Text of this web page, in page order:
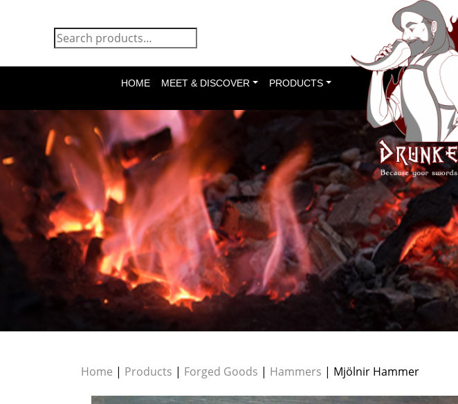
HOME MEET & DISCOVER PRODUCTS
Home | Products | Forged Goods | Hammers | Mjölnir Hammer